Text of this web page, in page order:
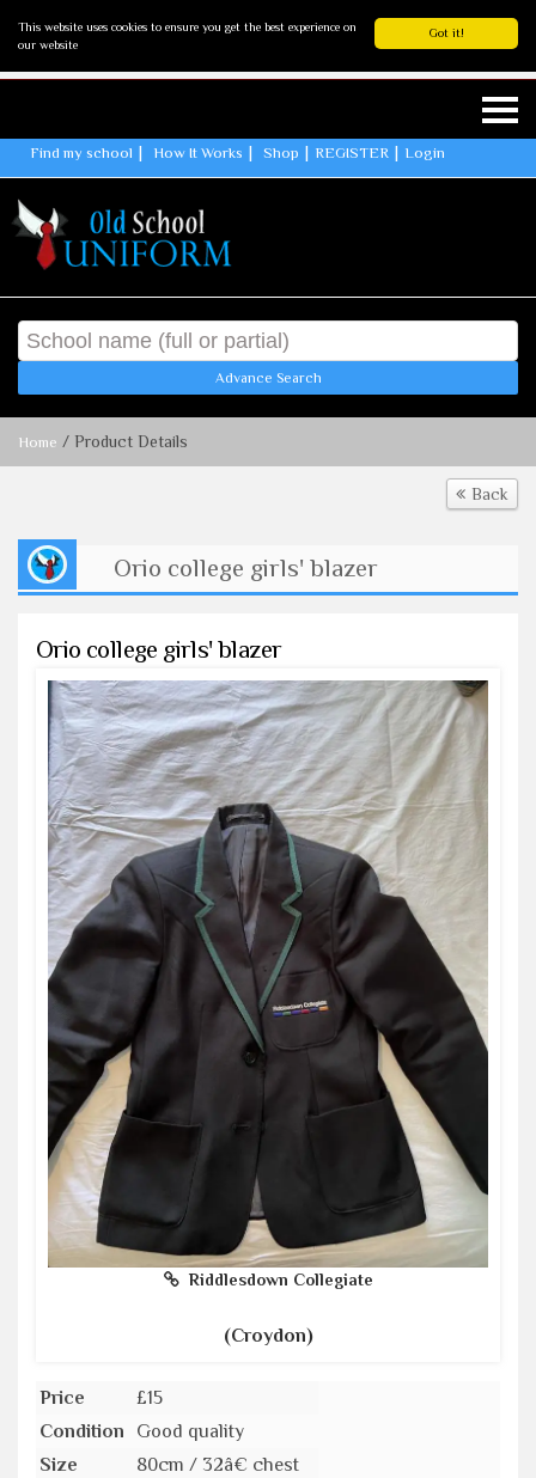
Got it!
This website uses cookies to ensure you get the best experience on
our website
Find my school How It Works Shop REGISTER Login
Advance Search
Home / Product Details
Back
Orio college girls' blazer
Orio college girls' blazer
Riddlesdown Collegiate
(Croydon)
Price
£15
Condition
Good quality
Size
80cm / 32â€ chest